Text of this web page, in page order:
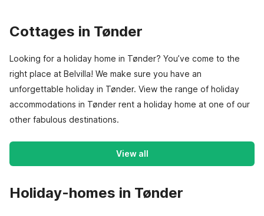
Cottages in Tønder
Looking for a holiday home in Tønder? You’ve come to the
right place at Belvilla! We make sure you have an
unforgettable holiday in Tønder. View the range of holiday
accommodations in Tønder rent a holiday home at one of our
other fabulous destinations.
View all
Holiday-homes in Tønder